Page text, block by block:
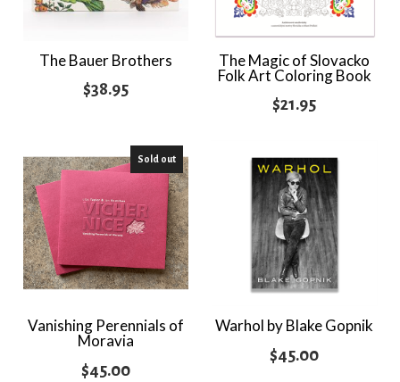
The Bauer Brothers
$38.95
The Magic of Slovacko
Folk Art Coloring Book
$21.95
Sold out
Vanishing Perennials of
Moravia
$45.00
Warhol by Blake Gopnik
$45.00